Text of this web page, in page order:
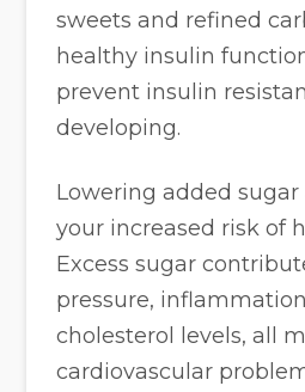
sweets and refined
healthy insulin
prevent insulin
developing.
Lowering added sugar
your increased risk of
Excess sugar
pressure,
cholesterol levels, all
cardiovascular